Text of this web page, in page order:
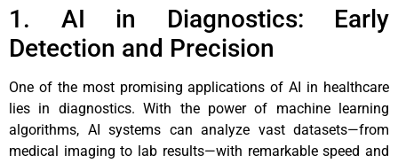
1. AI in Diagnostics: Early
Detection and Precision
One of the most promising applications of AI in healthcare
lies in diagnostics. With the power of machine learning
algorithms, AI systems can analyze vast datasets—from
medical imaging to lab results—with remarkable speed and